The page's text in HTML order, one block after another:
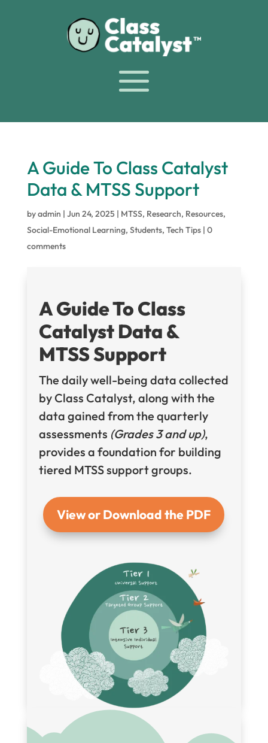
A Guide To Class Catalyst
Data & MTSS Support
byadmin | Jun 24, 2025 | MTSS, Research, Resources,
Social-Emotional Learning, Students, Tech Tips| 0
comments
A Guide To Class
Catalyst Data &
MTSS Support
The daily well-being data collected
by Class Catalyst, along with the
data gained from the quarterly
assessments (Grades 3 and up),
provides a foundation for building
tiered MTSS support groups.
View or Download the PDF